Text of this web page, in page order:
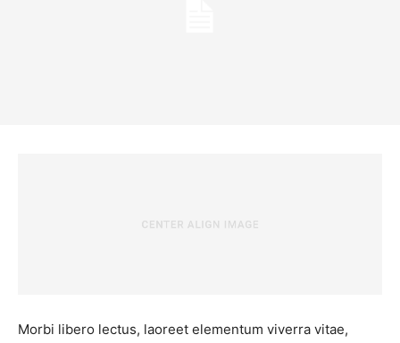
Morbi libero lectus, laoreet elementum viverra vitae,